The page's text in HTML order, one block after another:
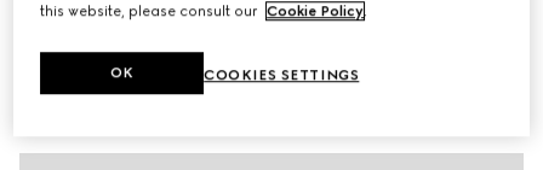
this website, please consult our Cookie Policy.
COOKIES SETTINGS
OK